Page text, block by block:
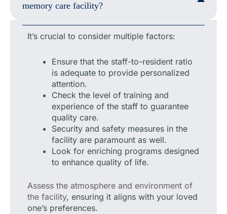
memory care facility?
It’s crucial to consider multiple factors:
Ensure that the staff-to-resident ratio
is adequate to provide personalized
attention.
Check the level of training and
experience of the staff to guarantee
quality care.
Security and safety measures in the
facility are paramount as well.
Look for enriching programs designed
to enhance quality of life.
Assess the atmosphere and environment of
the facility, ensuring it aligns with your loved
one’s preferences.